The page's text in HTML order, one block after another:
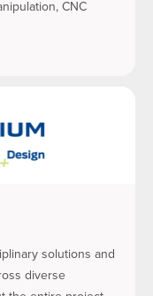
CNC
solutions and
diverse